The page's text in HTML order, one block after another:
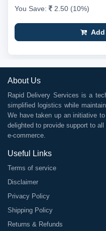
You Save:
2.50 (10%)
About Us
Rapid Delivery Services is a
simplified logistics while
We have taken up an initiative
delighted to provide support to
e-commerce.
Useful Links
Terms of service
Disclaimer
Privacy Policy
Shipping Policy
Returns & Refunds